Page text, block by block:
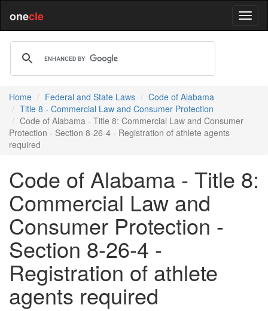
onecle
Home Federal and State Laws
Code of Alabama
Title 8 - Commercial Law and Consumer Protection
Code of Alabama - Title 8: Commercial Law and Consumer
Protection - Section 8-26-4 - Registration of athlete agents
required
Code of Alabama - Title 8:
Commercial Law and
Consumer Protection -
Section 8-26-4 -
Registration of athlete
agents required